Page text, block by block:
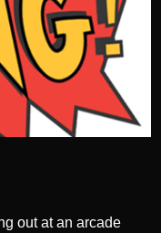
out at an arcade